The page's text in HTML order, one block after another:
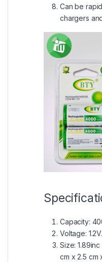
Can be
chargers
Capacity:
Voltage: 1.2V.
Size:
cm x 2.5 cm